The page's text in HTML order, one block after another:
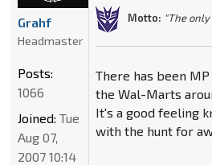
Motto: "The
There has been
the Wal-Marts
It's a good feeling
with the hunt for
Grahf
Headmaster
Posts:
1066
Joined: Tue
Aug 07,
2007 10:14